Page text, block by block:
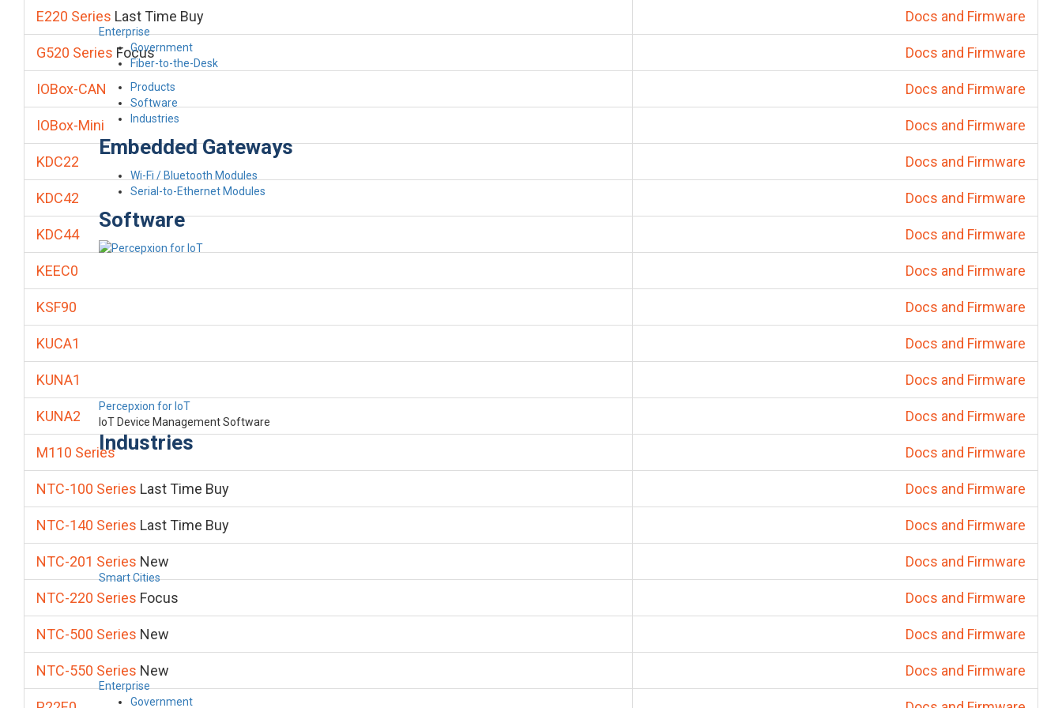
Enterprise
Government
Fiber-to-the-Desk
Products
Software
Industries
Embedded Gateways
Wi-Fi / Bluetooth Modules
Serial-to-Ethernet Modules
Software
Percepxion for IoT
IoT Device Management Software
Industries
Smart Cities
Enterprise
Government
E220 Series Last Time Buy Docs and Firmware
G520 Series Focus Docs and Firmware
IOBox-CAN Docs and Firmware
IOBox-Mini Docs and Firmware
KDC22 Docs and Firmware
KDC42 Docs and Firmware
KDC44 Docs and Firmware
KEEC0 Docs and Firmware
KSF90 Docs and Firmware
KUCA1 Docs and Firmware
KUNA1 Docs and Firmware
KUNA2 Docs and Firmware
M110 Series Docs and Firmware
NTC-100 Series Last Time Buy Docs and Firmware
NTC-140 Series Last Time Buy Docs and Firmware
NTC-201 Series New Docs and Firmware
NTC-220 Series Focus Docs and Firmware
NTC-500 Series New Docs and Firmware
NTC-550 Series New Docs and Firmware